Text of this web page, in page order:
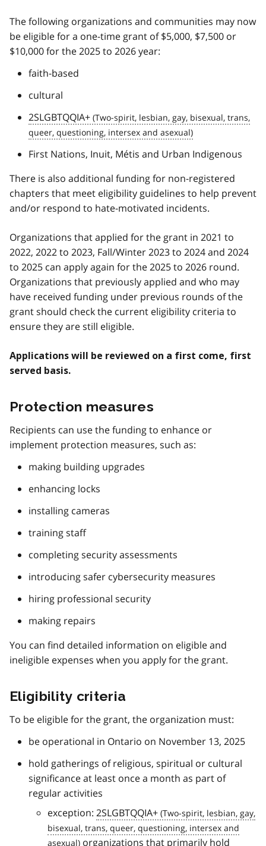
The following organizations and communities may now
be eligible for a one-time grant of $5,000, $7,500 or
$10,000 for the 2025 to 2026 year:
faith-based
cultural
2SLGBTQQIA+
First Nations, Inuit, Métis and Urban Indigenous
There is also additional funding for non-registered
chapters that meet eligibility guidelines to help prevent
and/or respond to hate-motivated incidents.
Organizations that applied for the grant in 2021 to
2022, 2022 to 2023, Fall/Winter 2023 to 2024 and 2024
to 2025 can apply again for the 2025 to 2026 round.
Organizations that previously applied and who may
have received funding under previous rounds of the
grant should check the current eligibility criteria to
ensure they are still eligible.
Applications will be reviewed on a first come, first
served basis.
Protection measures
Recipients can use the funding to enhance or
implement protection measures, such as:
making building upgrades
enhancing locks
installing cameras
training staff
completing security assessments
introducing safer cybersecurity measures
hiring professional security
making repairs
You can find detailed information on eligible and
ineligible expenses when you apply for the grant.
Eligibility criteria
To be eligible for the grant, the organization must:
be operational in Ontario on November 13, 2025
hold gatherings of religious, spiritual or cultural
significance at least once a month as part of
regular activities
exception: 2SLGBTQQIA+
organizations that primarily hold